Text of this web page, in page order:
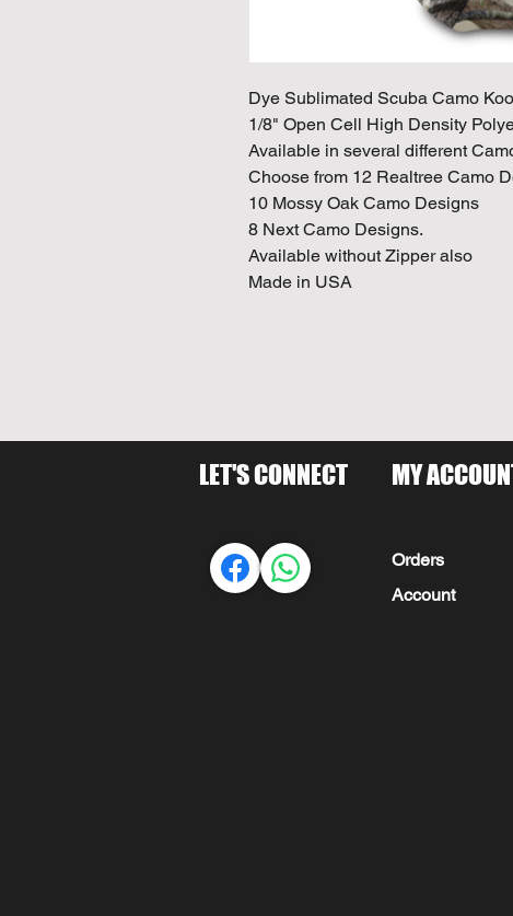
Dye Sublimated Scuba Camo
1/8" Open Cell High Density
Available in several different
Choose from 12 Realtree Camo
10 Mossy Oak Camo Designs
8 Next Camo Designs.
Available without Zipper also
Made in USA
LET'S CONNECT MY
Orders
Account